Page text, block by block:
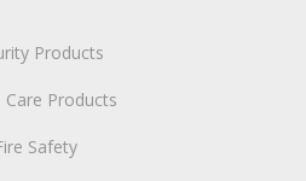
Products
Care Products
Safety